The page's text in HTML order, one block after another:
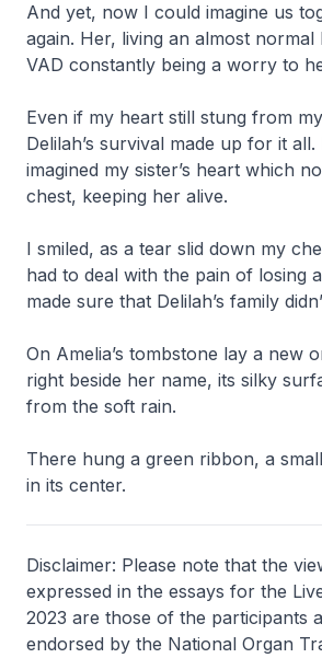
And yet, now I could imagine us
again. Her, living an almost
VAD constantly being a worry to
Even if my heart still stung from
Delilah’s survival made up for it all.
imagined my sister’s heart which
chest, keeping her alive.
I smiled, as a tear slid down my
had to deal with the pain of losing
made sure that Delilah’s family
On Amelia’s tombstone lay a new
right beside her name, its silky
from the soft rain.
There hung a green ribbon, a
in its center.
Disclaimer: Please note that the
expressed in the essays for the
2023 are those of the participants
endorsed by the National Organ